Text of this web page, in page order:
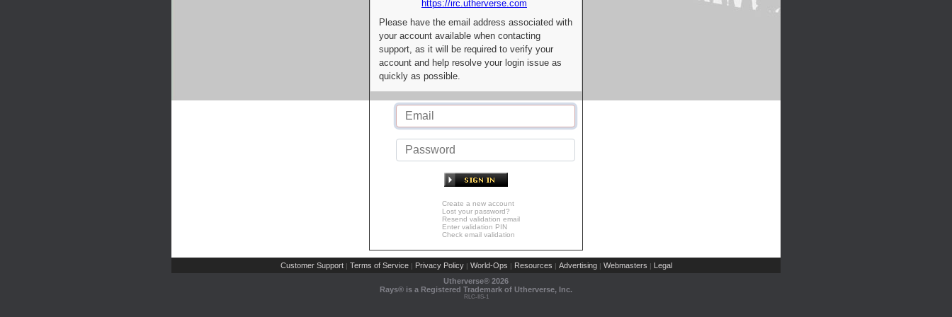
https://irc.utherverse.com
Please have the email address associated with
your account available when contacting
support, as it will be required to verify your
account and help resolve your login issue as
quickly as possible.
Create a new account
Lost your password?
Resend validation email
Enter validation PIN
Check email validation
Customer Support | Terms of Service | Privacy Policy | World-Ops | Resources | Advertising | Webmasters | Legal
Utherverse® 2026
Rays® is a Registered Trademark of Utherverse, Inc.
RLC-IIS-1